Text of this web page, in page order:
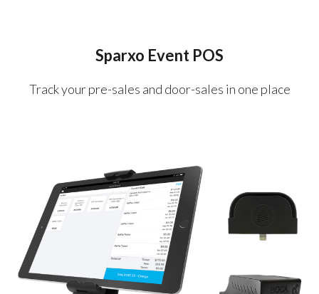
Sparxo Event POS
Track your pre-sales and door-sales in one place